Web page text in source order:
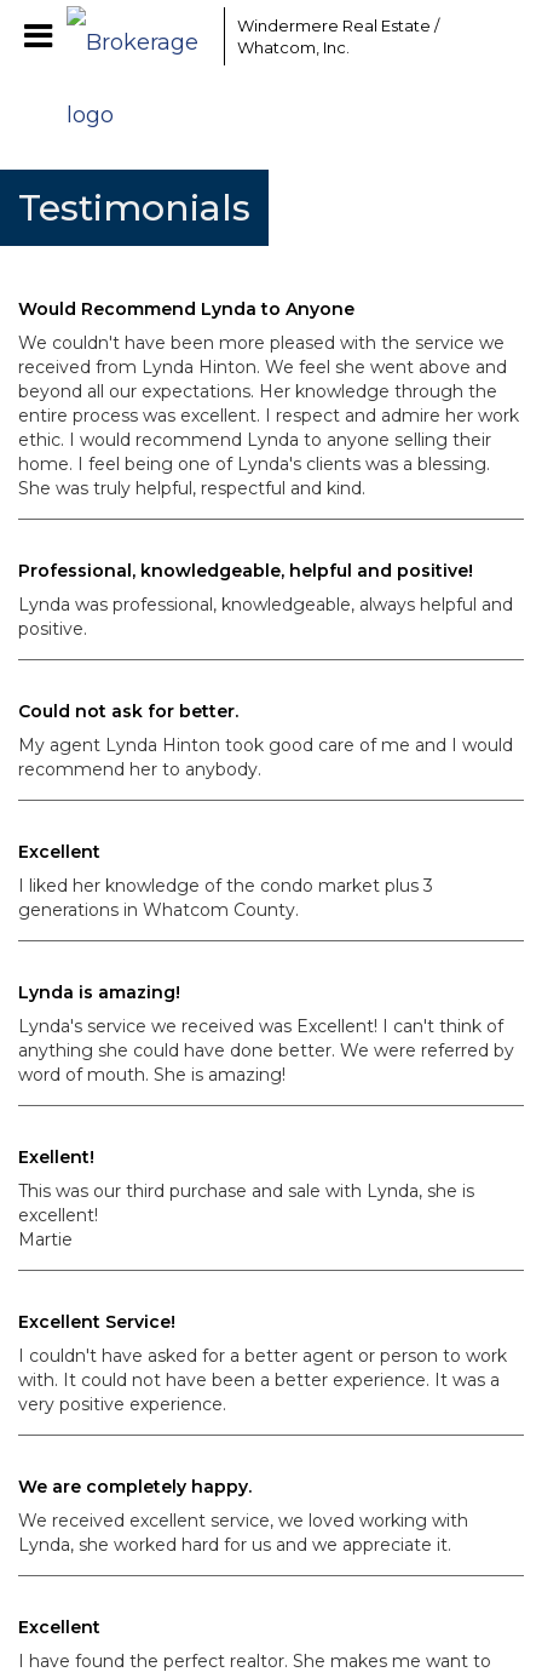
Windermere Real Estate /
Whatcom, Inc.
Testimonials
Would Recommend Lynda to Anyone
We couldn't have been more pleased with the service we
received from Lynda Hinton. We feel she went above and
beyond all our expectations. Her knowledge through the
entire process was excellent. I respect and admire her work
ethic. I would recommend Lynda to anyone selling their
home. I feel being one of Lynda's clients was a blessing.
She was truly helpful, respectful and kind.
Professional, knowledgeable, helpful and positive!
Lynda was professional, knowledgeable, always helpful and
positive.
Could not ask for better.
My agent Lynda Hinton took good care of me and I would
recommend her to anybody.
Excellent
I liked her knowledge of the condo market plus 3
generations in Whatcom County.
Lynda is amazing!
Lynda's service we received was Excellent! I can't think of
anything she could have done better. We were referred by
word of mouth. She is amazing!
Exellent!
This was our third purchase and sale with Lynda, she is
excellent!
Martie
Excellent Service!
I couldn't have asked for a better agent or person to work
with. It could not have been a better experience. It was a
very positive experience.
We are completely happy.
We received excellent service, we loved working with
Lynda, she worked hard for us and we appreciate it.
Excellent
I have found the perfect realtor. She makes me want to